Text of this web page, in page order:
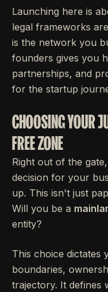
Launching here is
legal frameworks
is the network you
founders gives you
partnerships, and
for the startup
CHOOSING YOUR
FREE ZONE
Right out of the
decision for your
up. This isn't just
Will you be a
entity?
This choice dictates
boundaries,
trajectory. It defines